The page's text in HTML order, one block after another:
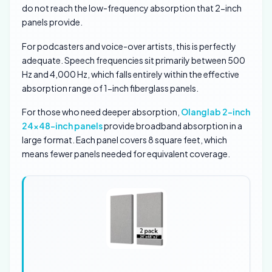
do not reach the low-frequency absorption that 2-inch
panels provide.
For podcasters and voice-over artists, this is perfectly
adequate. Speech frequencies sit primarily between 500
Hz and 4,000 Hz, which falls entirely within the effective
absorption range of 1-inch fiberglass panels.
For those who need deeper absorption, Olanglab 2-inch
24×48-inch panelsprovide broadband absorption in a
large format. Each panel covers 8 square feet, which
means fewer panels needed for equivalent coverage.